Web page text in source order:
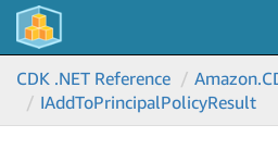
CDK .NET Reference
Amazon.
IAddToPrincipalPolicyResult